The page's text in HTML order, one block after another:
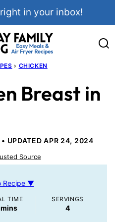
in your inbox!
› CHICKEN
Breast in
UPDATED APR 24, 2024
Source
Recipe ▼
TIME
mins
SERVINGS
4